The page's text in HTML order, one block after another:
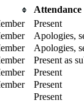
Attendance
Present
Apologies,
Apologies,
Present as
Present
Present
Present